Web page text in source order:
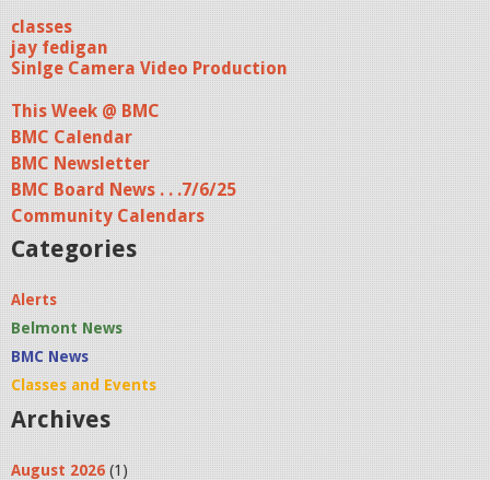
classes
jay fedigan
Sinlge Camera Video Production
This Week @ BMC
BMC Calendar
BMC Newsletter
BMC Board News . . .7/6/25
Community Calendars
Categories
Alerts
Belmont News
BMC News
Classes and Events
Archives
August 2026 (1)